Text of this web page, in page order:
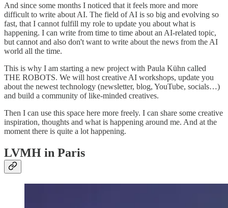
And since some months I noticed that it feels more and more
difficult to write about AI. The field of AI is so big and evolving so
fast, that I cannot fulfill my role to update you about what is
happening. I can write from time to time about an AI-related topic,
but cannot and also don't want to write about the news from the AI
world all the time.
This is why I am starting a new project with Paula Kühn called
THE ROBOTS. We will host creative AI workshops, update you
about the newest technology (newsletter, blog, YouTube, socials…)
and build a community of like-minded creatives.
Then I can use this space here more freely. I can share some creative
inspiration, thoughts and what is happening around me. And at the
moment there is quite a lot happening.
LVMH in Paris